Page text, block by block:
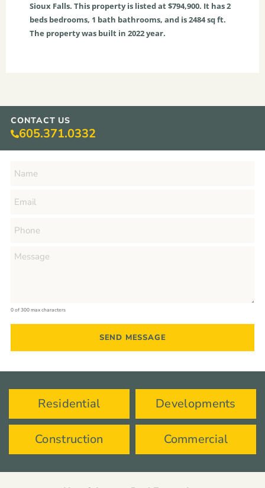
Sioux Falls. This property is listed at $794,900. It has2
beds bedrooms, 1 bath bathrooms, and is2484sq ft.
The property was built in 2022 year.
CONTACT US
605.371.0332
0 of 300 max characters
Residential Developments
Construction Commercial